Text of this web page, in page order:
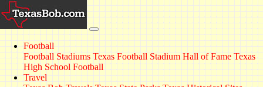
Football
Football Stadiums Texas Football Stadium Hall of Fame Texas
High School Football
Travel